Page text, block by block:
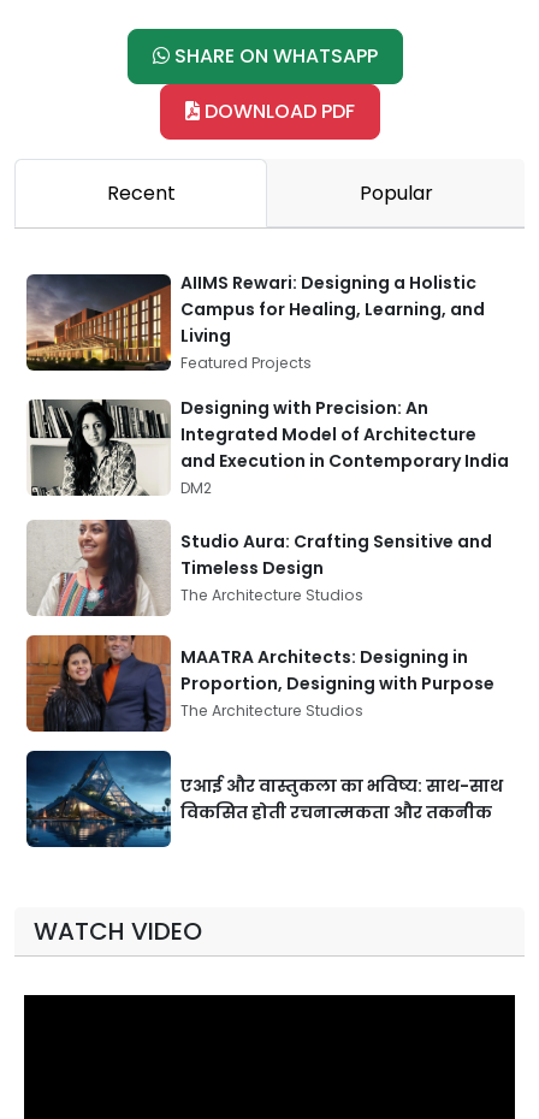
SHARE ON WHATSAPP
DOWNLOAD PDF
Recent Popular
AIIMS Rewari: Designing a Holistic
Campus for Healing, Learning, and
Living
Featured Projects
Designing with Precision: An
Integrated Model of Architecture
and Execution in Contemporary India
DM2
Studio Aura: Crafting Sensitive and
Timeless Design
The Architecture Studios
MAATRA Architects: Designing in
Proportion, Designing with Purpose
The Architecture Studios
एआई और वास्तुकला का भविष्य: साथ-साथ
विकसित होती रचनात्मकता और तकनीक
WATCH VIDEO